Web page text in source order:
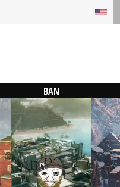
BAN